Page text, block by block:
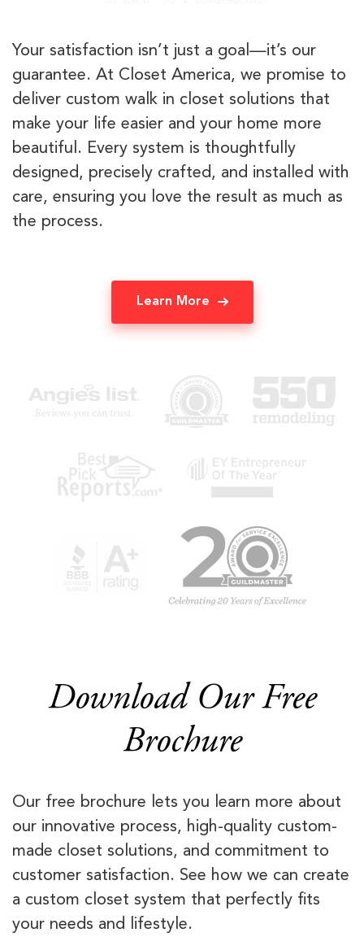
Your satisfaction isn’t just a goal—it’s our
guarantee. At Closet America, we promise to
deliver custom walk in closet solutions that
make your life easier and your home more
beautiful. Every system is thoughtfully
designed, precisely crafted, and installed with
care, ensuring you love the result as much as
the process.
Learn More
Download Our Free
Brochure
Our free brochure lets you learn more about
our innovative process, high-quality custom-
made closet solutions, and commitment to
customer satisfaction. See how we can create
a custom closet system that perfectly fits
your needs and lifestyle.